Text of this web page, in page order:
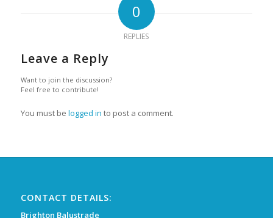
0
REPLIES
Leave a Reply
Want to join the discussion?
Feel free to contribute!
You must be logged in to post a comment.
CONTACT DETAILS:
Brighton Balustrade